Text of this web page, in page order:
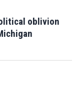
oblivion